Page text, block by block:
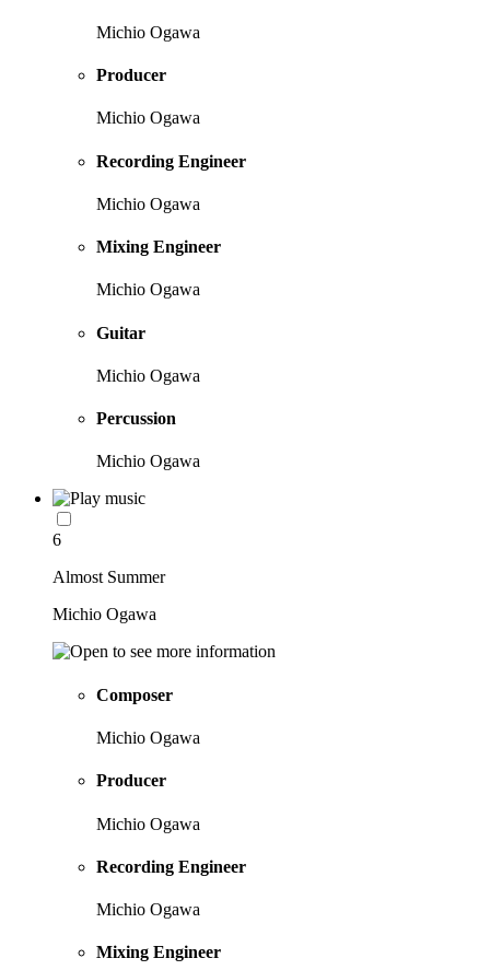
Michio Ogawa
Producer
Michio Ogawa
Recording Engineer
Michio Ogawa
Mixing Engineer
Michio Ogawa
Guitar
Michio Ogawa
Percussion
Michio Ogawa
6
Almost Summer
Michio Ogawa
Composer
Michio Ogawa
Producer
Michio Ogawa
Recording Engineer
Michio Ogawa
Mixing Engineer